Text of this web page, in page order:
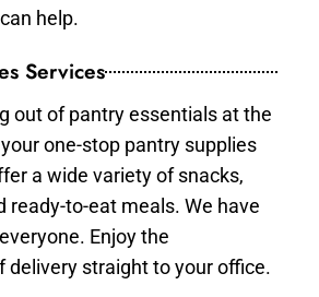
help.
Services
out of pantry essentials at the
one-stop pantry supplies
a wide variety of snacks,
ready-to-eat meals. We have
Enjoy the
delivery straight to your office.